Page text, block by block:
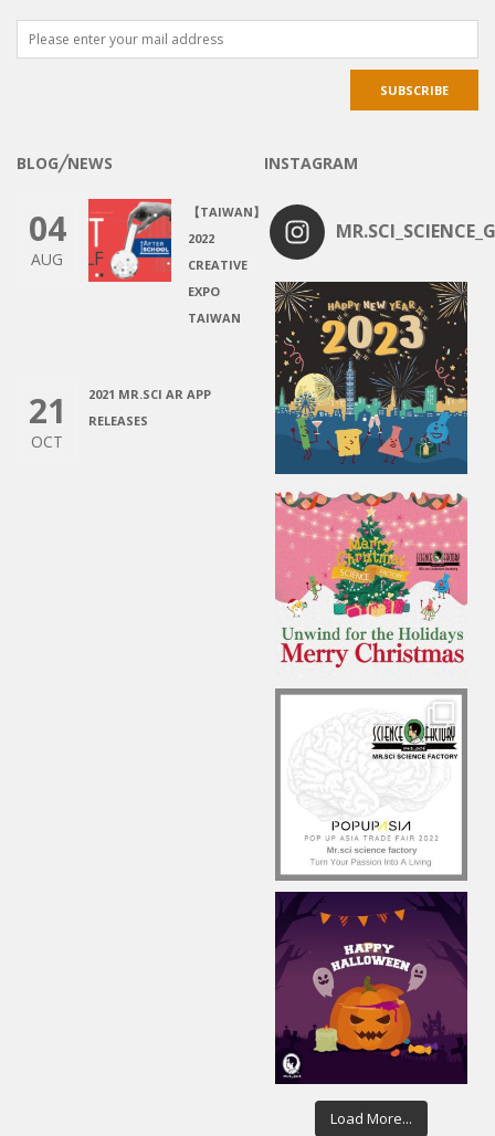
BLOG╱NEWS
04
AUG
【TAIWAN】
2022
CREATIVE
EXPO
TAIWAN
21
OCT
2021 MR.SCI AR APP
RELEASES
INSTAGRAM
Load More...